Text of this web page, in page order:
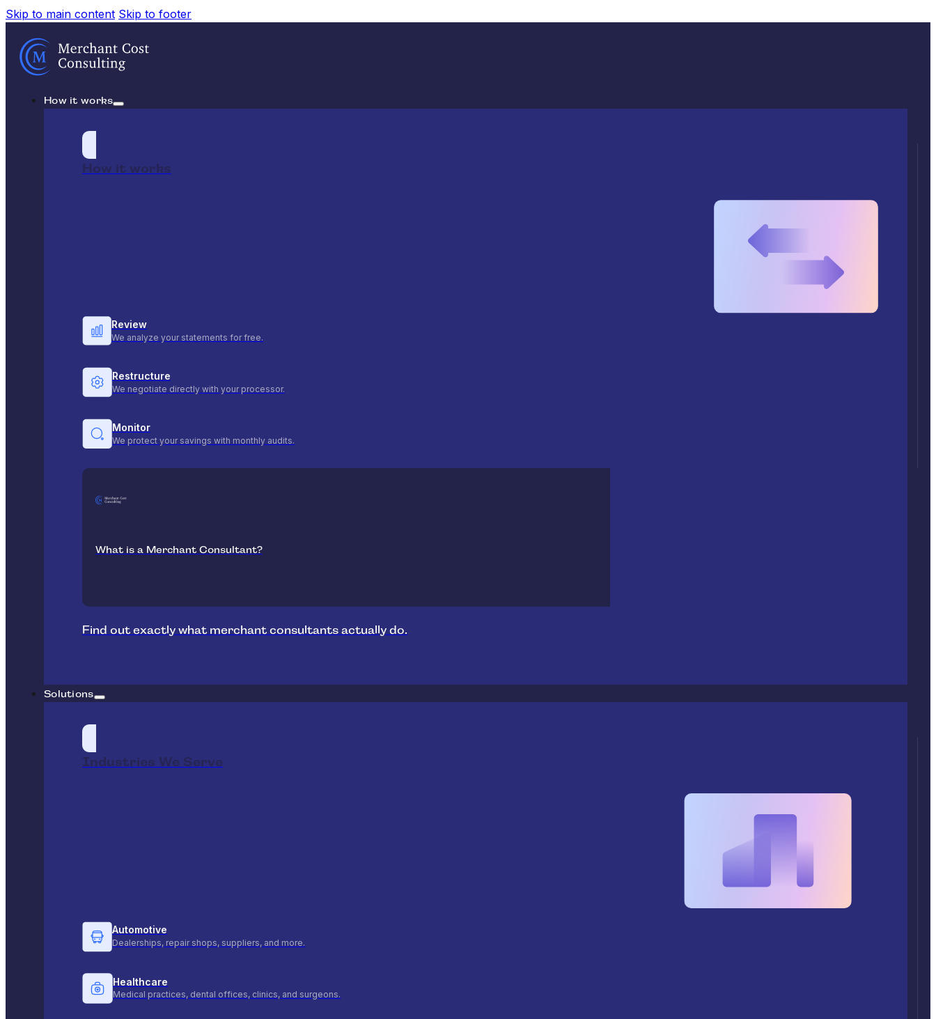
Skip to main content Skip to footer
How it works
How it works
Review
We analyze your statements for free.
Restructure
We negotiate directly with your processor.
Monitor
We protect your savings with monthly audits.
What is a Merchant Consultant?
Find out exactly what merchant consultants actually do.
Solutions
Industries We Serve
Automotive
Dealerships, repair shops, suppliers, and more.
Healthcare
Medical practices, dental offices, clinics, and surgeons.